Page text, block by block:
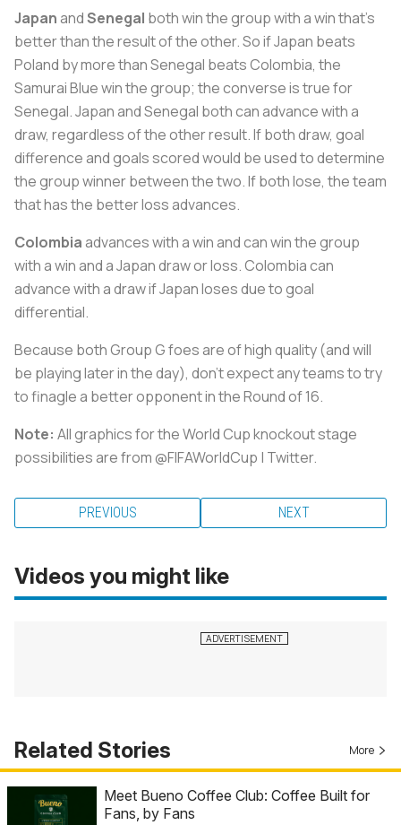
JapanandSenegal both win the group with a win that’s
better than the result of the other. So if Japan beats
Poland by more than Senegal beats Colombia, the
Samurai Blue win the group; the converse is true for
Senegal. Japan and Senegal both can advance with a
draw, regardless of the other result. If both draw, goal
difference and goals scored would be used to determine
the group winner between the two. If both lose, the team
that has the better loss advances.
Colombiaadvances with a win and can win the group
with a win and a Japan draw or loss. Colombia can
advance with a draw if Japan loses due to goal
differential.
Because both Group G foes are of high quality (and will
be playing later in the day), don’t expect any teams to try
to finagle a better opponent in the Round of 16.
Note: All graphics for theWorld Cup knockout stage
possibilitiesare from @FIFAWorldCup | Twitter.
PREVIOUS NEXT
Videos you might like
Related Stories More
Meet Bueno Coffee Club: Coffee Built for
Fans, by Fans